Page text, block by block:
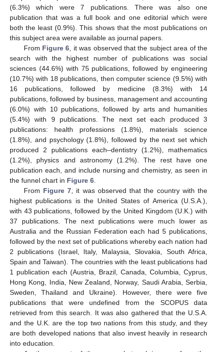
(6.3%) which were 7 publications. There was also one
publication that was a full book and one editorial which were
both the least (0.9%). This shows that the most publications on
this subject area were available as journal papers.
From Figure 6 , it was observed that the subject area of the
search with the highest number of publications was social
sciences (44.6%) with 75 publications, followed by engineering
(10.7%) with 18 publications, then computer science (9.5%) with
16 publications, followed by medicine (8.3%) with 14
publications, followed by business, management and accounting
(6.0%) with 10 publications, followed by arts and humanities
(5.4%) with 9 publications. The next set each produced 3
publications: health professions (1.8%), materials science
(1.8%), and psychology (1.8%), followed by the next set which
produced 2 publications each–dentistry (1.2%), mathematics
(1.2%), physics and astronomy (1.2%). The rest have one
publication each, and include nursing and chemistry, as seen in
the funnel chart in Figure 6
From Figure 7 , it was observed that the country with the
highest publications is the United States of America (U.S.A.),
with 43 publications, followed by the United Kingdom (U.K.) with
37 publications. The next publications were much lower as
Australia and the Russian Federation each had 5 publications,
followed by the next set of publications whereby each nation had
2 publications (Israel, Italy, Malaysia, Slovakia, South Africa,
Spain and Taiwan). The countries with the least publications had
1 publication each (Austria, Brazil, Canada, Columbia, Cyprus,
Hong Kong, India, New Zealand, Norway, Saudi Arabia, Serbia,
Sweden, Thailand and Ukraine). However, there were five
publications that were undefined from the SCOPUS data
retrieved from this search. It was also gathered that the U.S.A.
and the U.K. are the top two nations from this study, and they
are both developed nations that also invest heavily in research
into education.